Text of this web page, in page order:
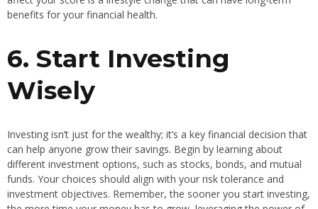
benefits for your financial health.
6. Start Investing
Wisely
Investing isn’t just for the wealthy; it’s a key financial decision that
can help anyone grow their savings. Begin by learning about
different investment options, such as stocks, bonds, and mutual
funds. Your choices should align with your risk tolerance and
investment objectives. Remember, the sooner you start investing,